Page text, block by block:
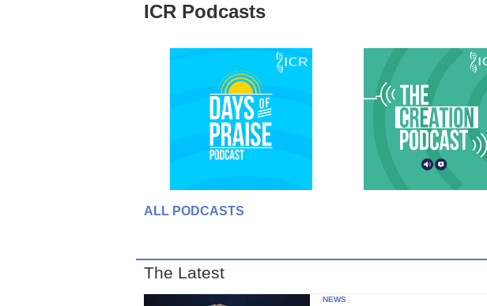
ICR Podcasts
ALL PODCASTS
The Latest
NEWS